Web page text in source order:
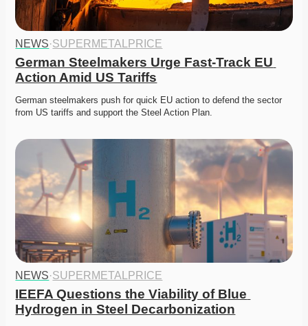
NEWS·SUPERMETALPRICE
German Steelmakers Urge Fast-Track EU
Action Amid US Tariffs
German steelmakers push for quick EU action to defend the sector
from US tariffs and support the Steel Action Plan.
NEWS·SUPERMETALPRICE
IEEFA Questions the Viability of Blue
Hydrogen in Steel Decarbonization